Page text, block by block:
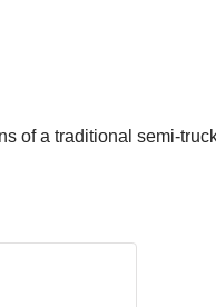
of a traditional semi-